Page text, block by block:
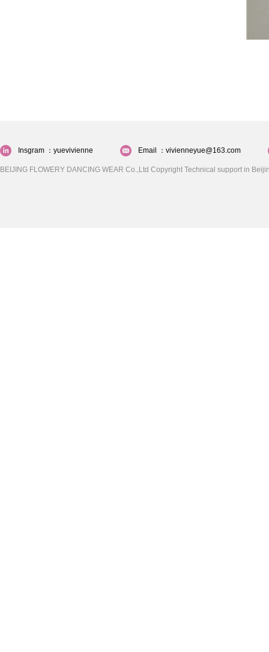
Insgram ：yuevivienne Email ：vivienneyue@163.com
BEIJING FLOWERY DANCING WEAR Co.,Ltd Copyright Technical support in